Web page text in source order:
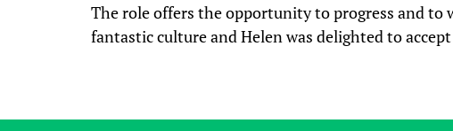
The role offers the opportunity to progress and to
fantastic culture and Helen was delighted to